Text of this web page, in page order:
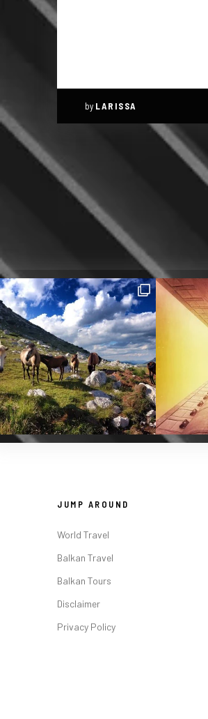
by LARISSA
JUMP AROUND
World Travel
Balkan Travel
Balkan Tours
Disclaimer
Privacy Policy